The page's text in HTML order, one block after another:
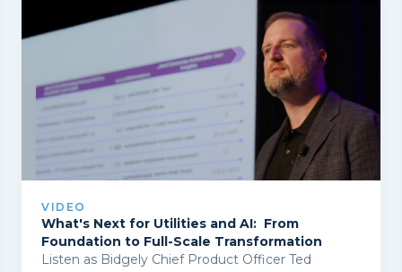
VIDEO
What's Next for Utilities and AI: From
Foundation to Full-Scale Transformation
Listen as Bidgely Chief Product Officer Ted